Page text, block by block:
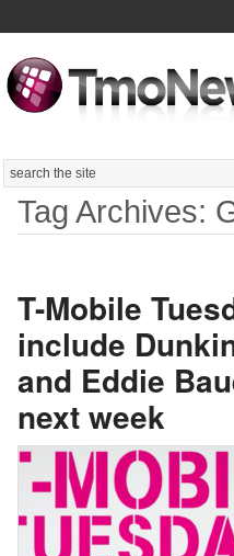
Search
Tag Archives:
T-Mobile
include
and Eddie
next week